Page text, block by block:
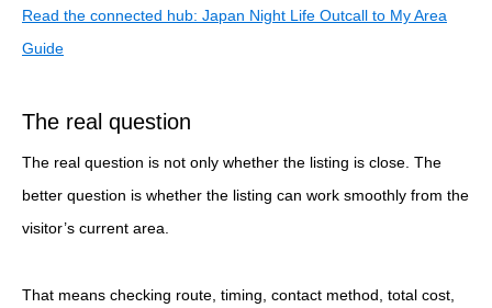
Read the connected hub: Japan Night Life Outcall to My Area
Guide
The real question
The real question is not only whether the listing is close. The
better question is whether the listing can work smoothly from the
visitor’s current area.
That means checking route, timing, contact method, total cost,